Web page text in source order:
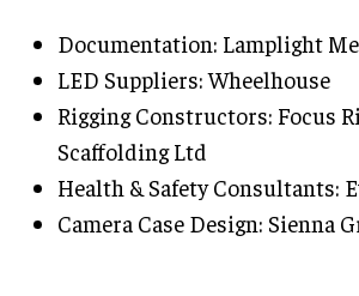
Documentation: Lamplight
LED Suppliers: Wheelhouse
Rigging Constructors: Focus
Scaffolding Ltd
Health & Safety Consultants:
Camera Case Design: Sienna